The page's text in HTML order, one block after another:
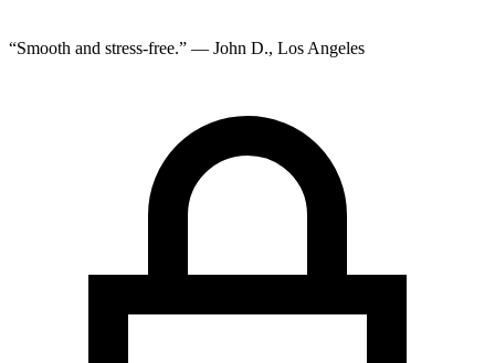
“Smooth and stress-free.” — John D., Los Angeles